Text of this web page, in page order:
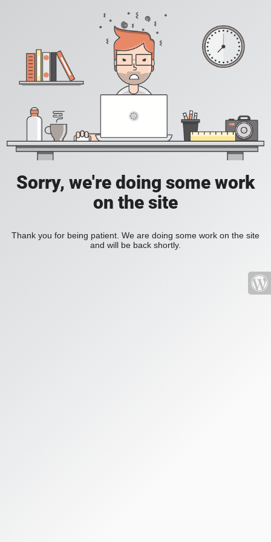
Sorry, we're doing some work
on the site
Thank you for being patient. We are doing some work on the site
and will be back shortly.